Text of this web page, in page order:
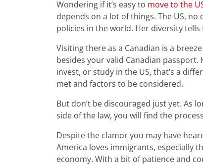
Wondering if it’s easy to move to the
depends on a lot of things. The US,
policies in the world. Her diversity
Visiting there as a Canadian is a
besides your valid Canadian
invest, or study in the US, that’s a
met and factors to be considered.
But don’t be discouraged just yet. As
side of the law, you will find the
Despite the clamor you may have
America loves immigrants, especially
economy. With a bit of patience and